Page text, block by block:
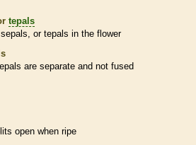
tepals
or tepals in the flower
are separate and not fused
open when ripe